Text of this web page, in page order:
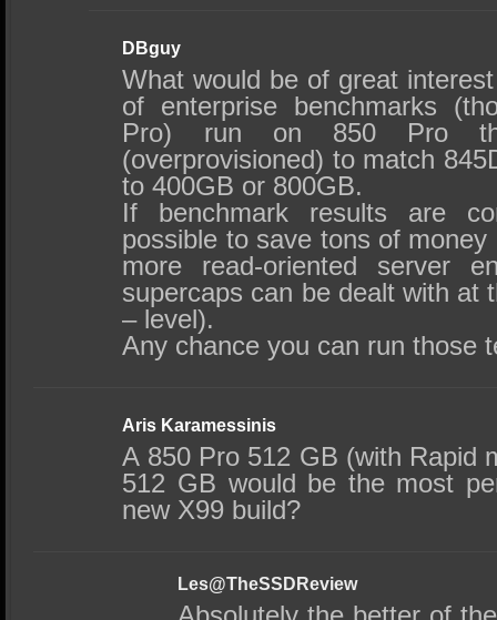
DBguy
What would be of great
of enterprise benchmarks
Pro) run on 850 Pro
(overprovisioned) to match
to 400GB or 800GB.
If benchmark results are
possible to save tons of
more read-oriented server
supercaps can be dealt with at
– level).
Any chance you can run those
Aris Karamessinis
A 850 Pro 512 GB (with Rapid
512 GB would be the most
new X99 build?
Les@TheSSDReview